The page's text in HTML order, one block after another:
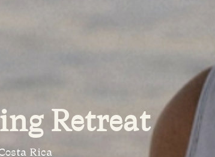
Retreat
Rica